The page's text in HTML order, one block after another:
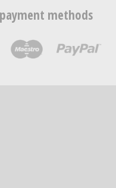
methods